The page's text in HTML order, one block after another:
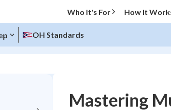
Who It's For How It
OH Standards
Topic Progress
Mastering